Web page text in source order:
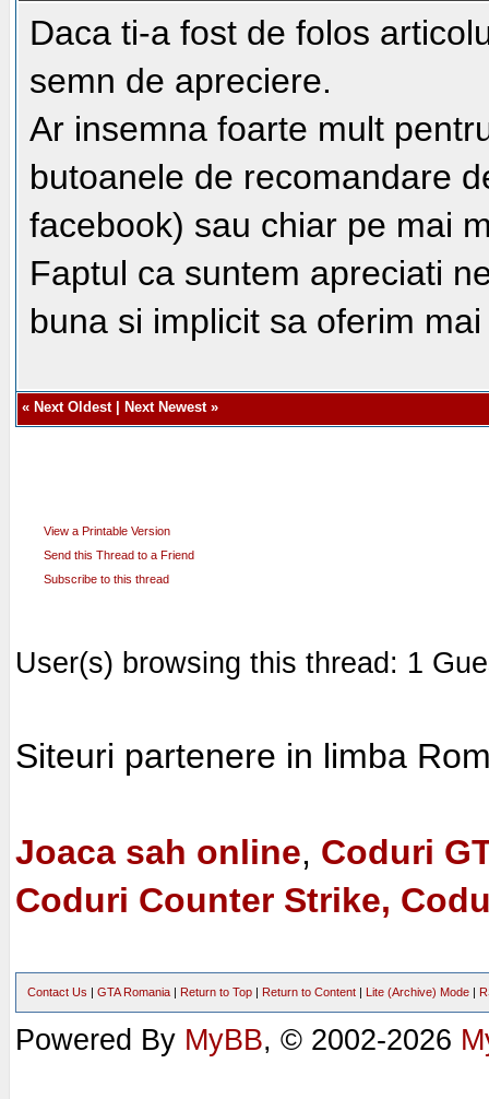
Daca ti-a fost de folos
semn de apreciere.
Ar insemna foarte mult
butoanele de recomandare
facebook) sau chiar pe mai
Faptul ca suntem apreciati
buna si implicit sa oferim
« Next Oldest Next Newest »
View a Printable Version
Send this Thread to a Friend
Subscribe to this thread
User(s) browsing this thread: 1
Siteuri partenere in limba
Joaca sah online, Coduri
Coduri Counter Strike,
Contact Us | GTA Romania | Return to Top | Return to Content | Lite (Archive) Mode |
Powered By MyBB, © 2002-2026